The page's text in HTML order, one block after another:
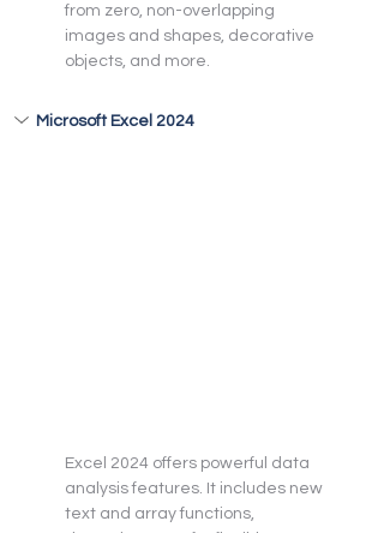
from zero, non-overlapping
images and shapes, decorative
objects, and more.
Microsoft Excel 2024
Excel 2024 offers powerful data
analysis features. It includes new
text and array functions,